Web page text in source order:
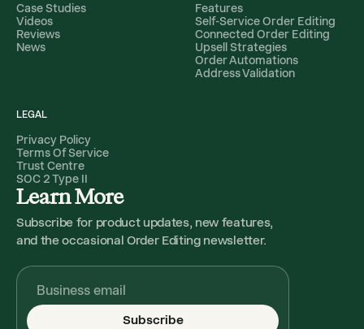
Learn More
Subscribe for product updates, new features,
and the occasional Order Editing newsletter.
Subscribe
Case Studies
Videos
Reviews
News
Features
Self-Service Order Editing
Connected Order Editing
Upsell Strategies
Order Automations
Address Validation
LEGAL
Privacy Policy
Terms Of Service
Trust Centre
SOC 2 Type II